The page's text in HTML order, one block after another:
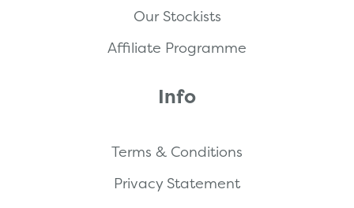
Our Stockists
Affiliate Programme
Info
Terms & Conditions
Privacy Statement